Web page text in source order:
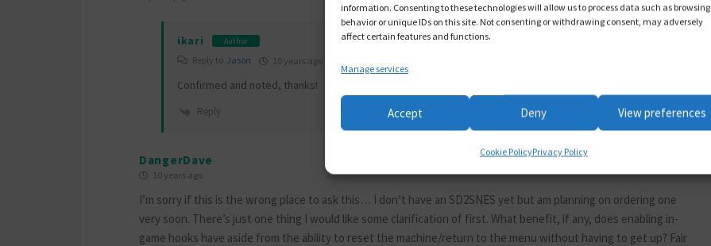
information. Consenting to these technologies will allow us to process data such as browsing
behavior or unique IDs on this site. Not consenting or withdrawing consent, may adversely
affect certain features and functions.
Manage services
Accept Deny View preferences
Cookie PolicyPrivacy Policy
ikari Author
Reply to Jason 10 years ago
Confirmed and noted, thanks!
Reply
DangerDave
10 years ago
I’m sorry if this is the wrong place to ask this… I don’t have an SD2SNES yet but am planning on ordering one
very soon. There’s just one thing I would like some clarification of first. What benefit, if any, does enabling in-
game hooks have aside from the ability to reset the machine/return to the menu without having to get up? Fair